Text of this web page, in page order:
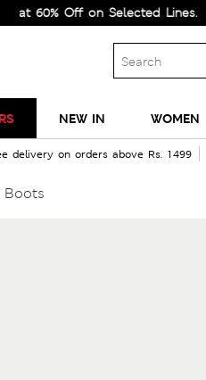
Off on Selected Lines.
NEW IN WOMEN
delivery on orders above Rs. 1499
Boots